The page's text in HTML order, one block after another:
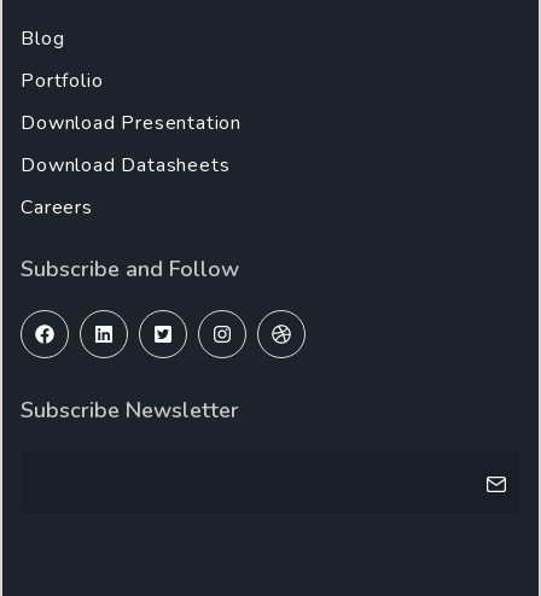
Blog
Portfolio
Download Presentation
Download Datasheets
Careers
Subscribe and Follow
Subscribe Newsletter